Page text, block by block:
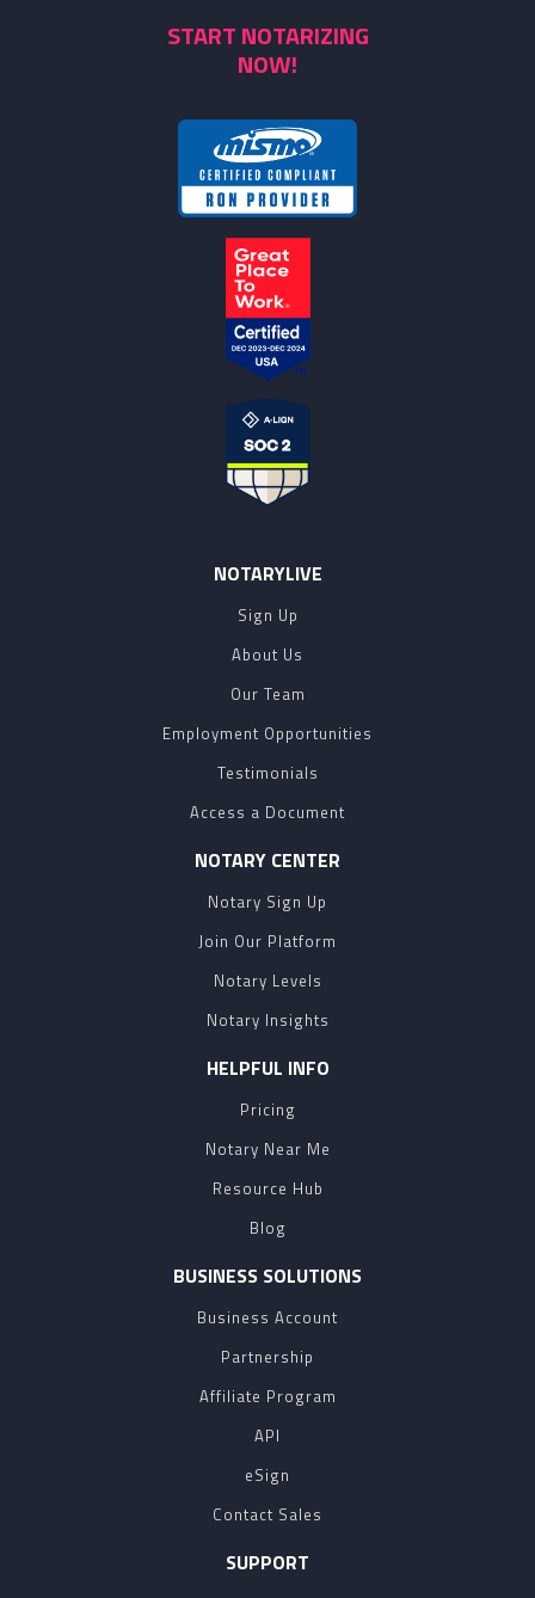
START NOTARIZING
NOW!
NOTARYLIVE
Sign Up
About Us
Our Team
Employment Opportunities
Testimonials
Access a Document
NOTARY CENTER
Notary Sign Up
Join Our Platform
Notary Levels
Notary Insights
HELPFUL INFO
Pricing
Notary Near Me
Resource Hub
Blog
BUSINESS SOLUTIONS
Business Account
Partnership
Affiliate Program
API
eSign
Contact Sales
SUPPORT